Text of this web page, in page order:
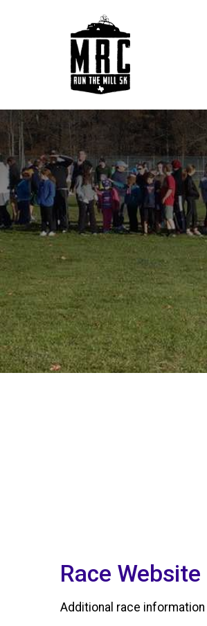
Race Website
Additional race